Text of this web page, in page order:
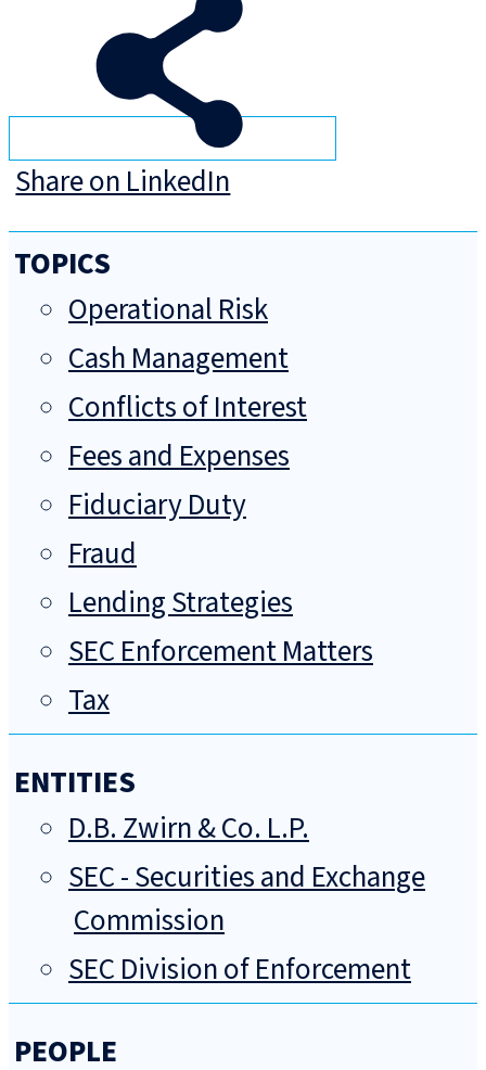
Share on LinkedIn
TOPICS
Operational Risk
Cash Management
Conflicts of Interest
Fees and Expenses
Fiduciary Duty
Fraud
Lending Strategies
SEC Enforcement Matters
Tax
ENTITIES
D.B. Zwirn & Co. L.P.
SEC - Securities and Exchange
Commission
SEC Division of Enforcement
PEOPLE